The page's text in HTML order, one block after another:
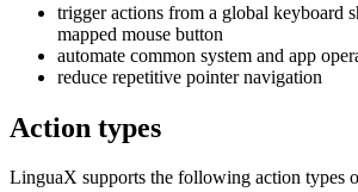
trigger actions from a global keyboard
mapped mouse button
automate common system and app
reduce repetitive pointer navigation
Action types
LinguaX supports the following action types